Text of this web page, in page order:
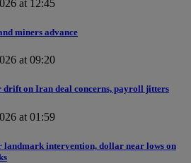
at 12:45
miners advance
at 09:20
drift on Iran deal concerns, payroll jitters
at 01:59
landmark intervention, dollar near lows on